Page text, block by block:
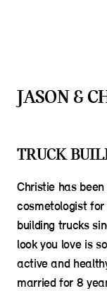
JASON &
TRUCK
Christie has
cosmetologist
building trucks
look you love is
active and
married for 8